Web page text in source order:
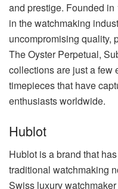
and prestige. Founded
in the watchmaking
uncompromising quality,
The Oyster Perpetual,
collections are just a few
timepieces that have
enthusiasts worldwide.
Hublot
Hublot is a brand that
traditional watchmaking
Swiss luxury